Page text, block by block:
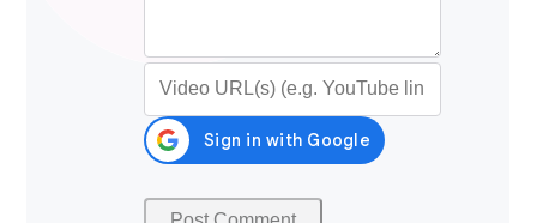
Video URL (optional)